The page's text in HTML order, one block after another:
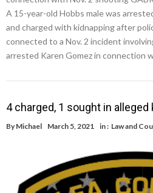
A 15-year-old Hobbs male was
and charged with kidnapping after
connected to a Nov. 2 incident
arrested Karen Gomez in connection
4 charged, 1 sought in alleged
By Michael March 5, 2021 in : Law and